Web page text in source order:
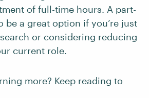
of full-time hours. A part-
be a great option if you’re just
or considering reducing
current role.
more? Keep reading to